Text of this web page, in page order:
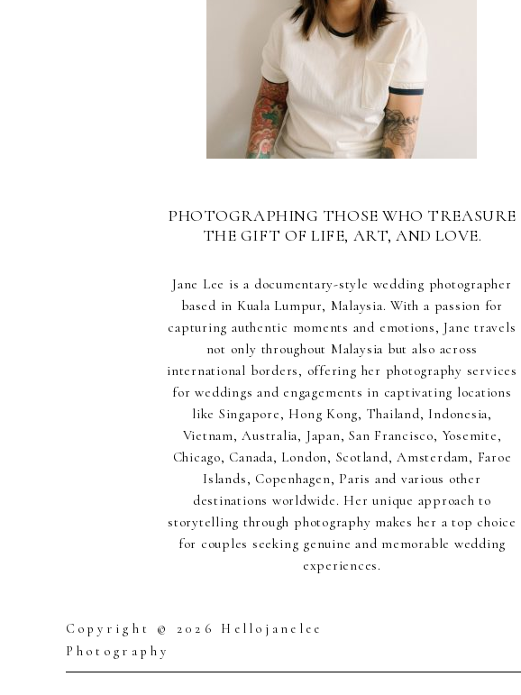
PHOTOGRAPHING THOSE WHO TREASURE
THE GIFT OF LIFE, ART, AND LOVE.
Jane Lee is a documentary-style wedding photographer
based in Kuala Lumpur, Malaysia. With a passion for
capturing authentic moments and emotions, Jane travels
not only throughout Malaysia but also across
international borders, offering her photography services
for weddings and engagements in captivating locations
like Singapore, Hong Kong, Thailand, Indonesia,
Vietnam, Australia, Japan, San Francisco, Yosemite,
Chicago, Canada, London, Scotland, Amsterdam, Faroe
Islands, Copenhagen, Paris and various other
destinations worldwide. Her unique approach to
storytelling through photography makes her a top choice
for couples seeking genuine and memorable wedding
experiences.
Copyright © 2026 Hellojanelee
Photography